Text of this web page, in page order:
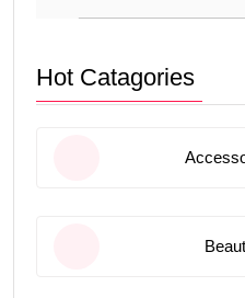
Hot Catagories